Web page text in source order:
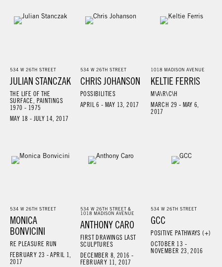
534 W 26TH STREET
JULIAN STANCZAK
THE LIFE OF THE
SURFACE, PAINTINGS
1970 - 1975
MAY 18 - JULY 14, 2017
534 W 26TH STREET
CHRIS JOHANSON
POSSIBILITIES
APRIL 6 - MAY 13, 2017
1018 MADISON AVENUE
KELTIE FERRIS
M\A\R\C\H
MARCH 29 - MAY 6,
2017
534 W 26TH STREET
MONICA
BONVICINI
RE PLEASURE RUN
FEBRUARY 23 - APRIL 1,
2017
534 W 26TH STREET &
1018 MADISON AVENUE
ANTHONY CARO
FIRST DRAWINGS LAST
SCULPTURES
DECEMBER 8, 2016 -
FEBRUARY 11, 2017
534 W 26TH STREET
GCC
POSITIVE PATHWAYS (+)
OCTOBER 13 -
NOVEMBER 23, 2016